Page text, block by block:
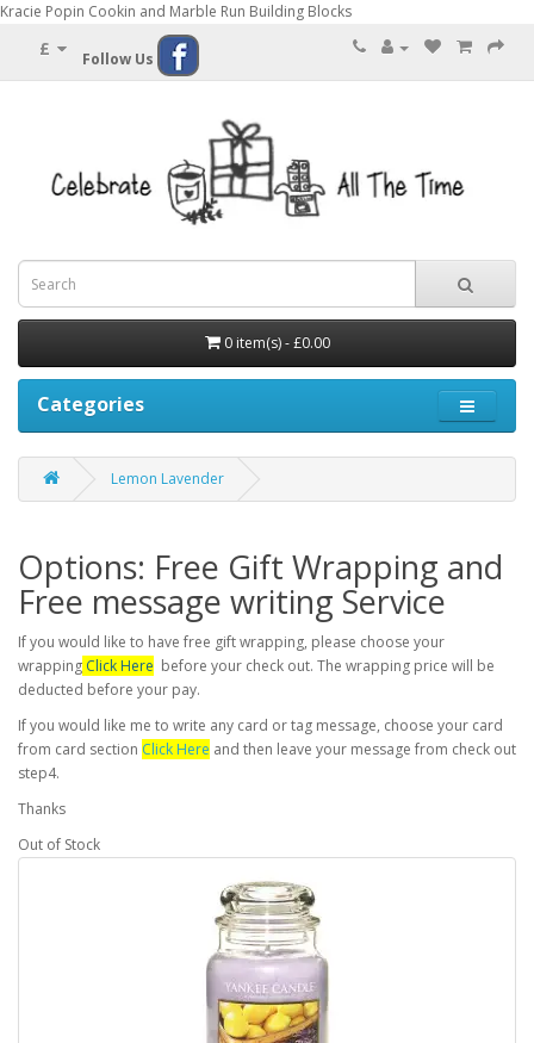
Kracie Popin Cookin and Marble Run Building Blocks
£ Follow Us
0 item(s) - £0.00
Categories
Lemon Lavender
Options: Free Gift Wrapping and
Free message writing Service
If you would like to have free gift wrapping, please choose your
wrapping Click Here before your check out. The wrapping price will be
deducted before your pay.
If you would like me to write any card or tag message, choose your card
from card section Click Here and then leave your message from check out
step4.
Thanks
Out of Stock